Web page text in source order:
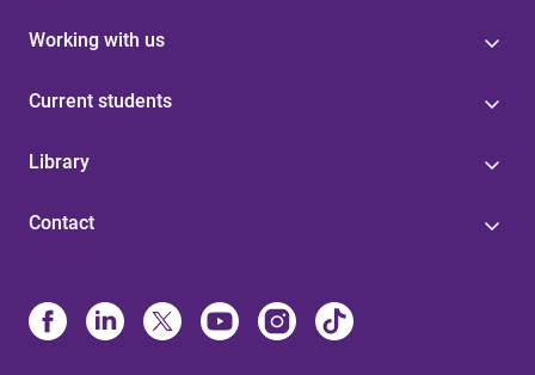
Working with us
Current students
Library
Contact